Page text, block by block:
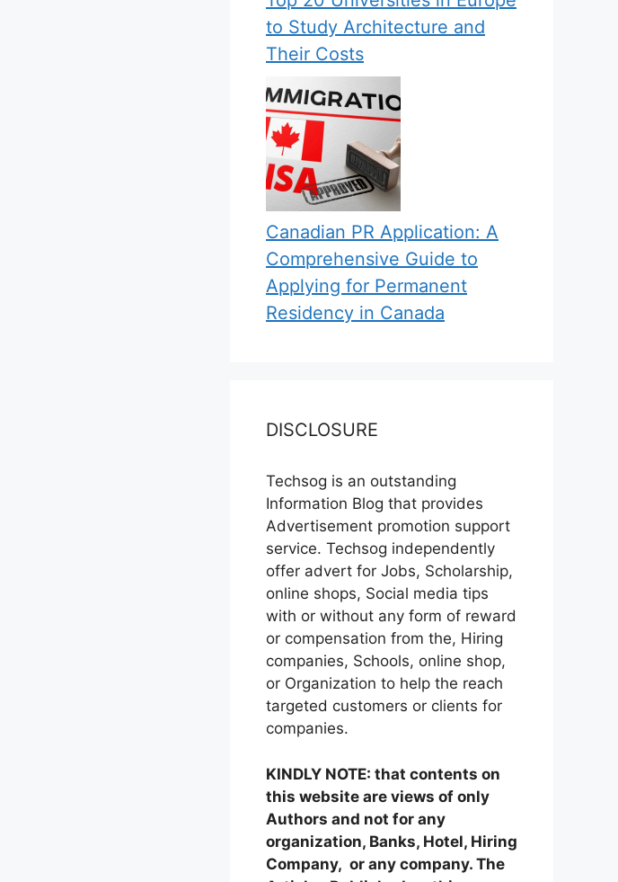
to Study Architecture and
Their Costs
Canadian PR Application: A
Comprehensive Guide to
Applying for Permanent
Residency in Canada
DISCLOSURE
Techsog is an outstanding
Information Blog that provides
Advertisement promotion support
service. Techsog independently
offer advert for Jobs, Scholarship,
online shops, Social media tips
with or without any form of reward
or compensation from the, Hiring
companies, Schools, online shop,
or Organization to help the reach
targeted customers or clients for
companies.
KINDLY NOTE: that contents on
this website are views of only
Authors and not for any
organization, Banks, Hotel, Hiring
Company, or any company. The